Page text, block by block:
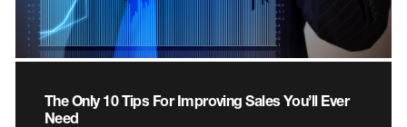
The Only 10 Tips For Improving Sales You’ll Ever
Need